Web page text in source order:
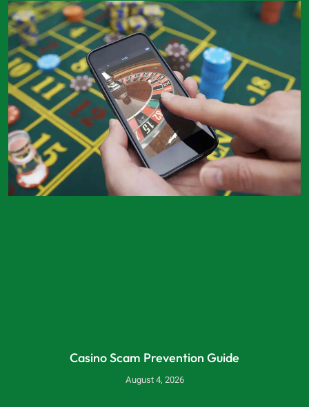
Casino Scam Prevention Guide
August 4, 2026